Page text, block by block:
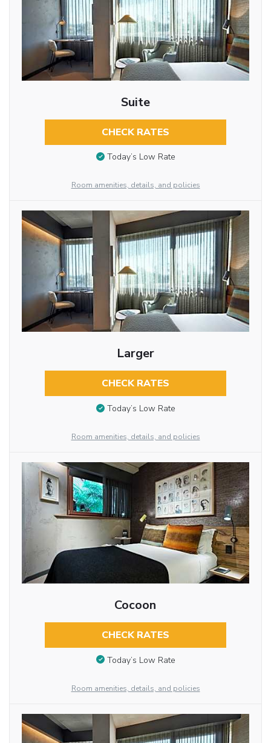
Suite
CHECK RATES
Today’s Low Rate
Room amenities, details, and policies
Larger
CHECK RATES
Today’s Low Rate
Room amenities, details, and policies
Cocoon
CHECK RATES
Today’s Low Rate
Room amenities, details, and policies